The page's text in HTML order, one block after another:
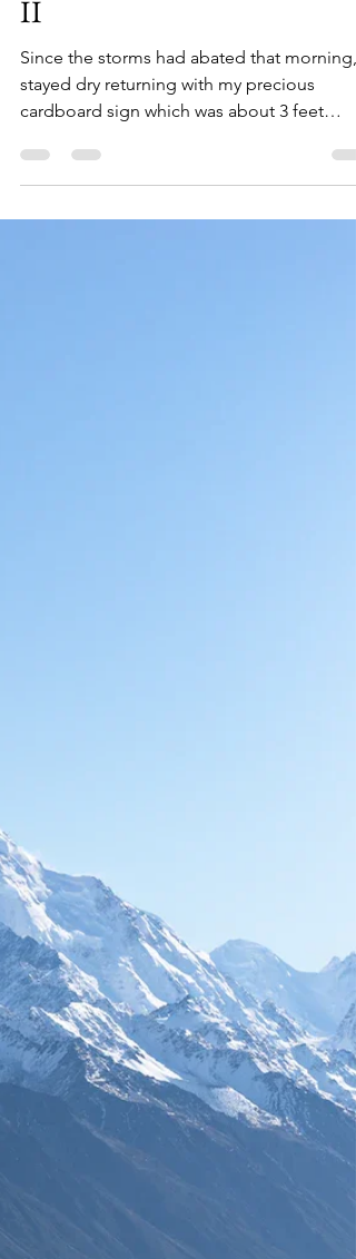
"Unexpected Walkabout" Part
II
Since the storms had abated that morning, I
cardboard sign which was about 3 feet
square. Neatly and..